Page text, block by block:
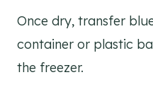
Once dry, transfer
container or plastic
the freezer.